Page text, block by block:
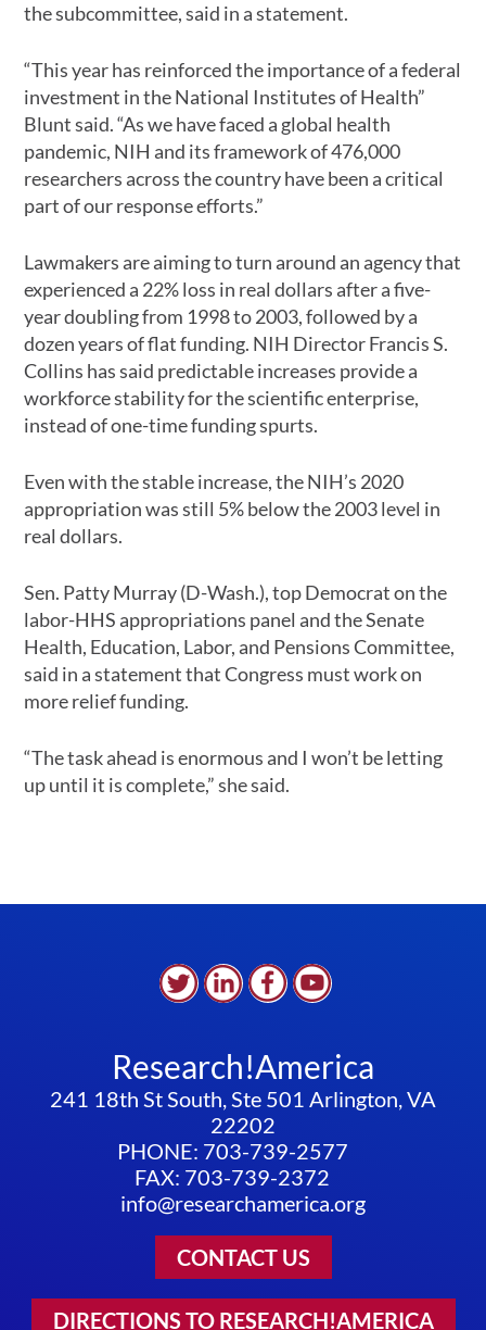
the subcommittee, said in a statement.
“This year has reinforced the importance of a federal
investment in the National Institutes of Health”
Blunt said. “As we have faced a global health
pandemic, NIH and its framework of 476,000
researchers across the country have been a critical
part of our response efforts.”
Lawmakers are aiming to turn around an agency that
experienced a 22% loss in real dollars after a five-
year doubling from 1998 to 2003, followed by a
dozen years of flat funding. NIH Director Francis S.
Collins has said predictable increases provide a
workforce stability for the scientific enterprise,
instead of one-time funding spurts.
Even with the stable increase, the NIH’s 2020
appropriation was still 5% below the 2003 level in
real dollars.
Sen. Patty Murray (D-Wash.), top Democrat on the
labor-HHS appropriations panel and the Senate
Health, Education, Labor, and Pensions Committee,
said in a statement that Congress must work on
more relief funding.
“The task ahead is enormous and I won’t be letting
up until it is complete,” she said.
Research!America
241 18th St South, Ste 501 Arlington, VA
22202
PHONE: 703-739-2577
FAX: 703-739-2372
info@researchamerica.org
CONTACT US
DIRECTIONS TO RESEARCH!AMERICA